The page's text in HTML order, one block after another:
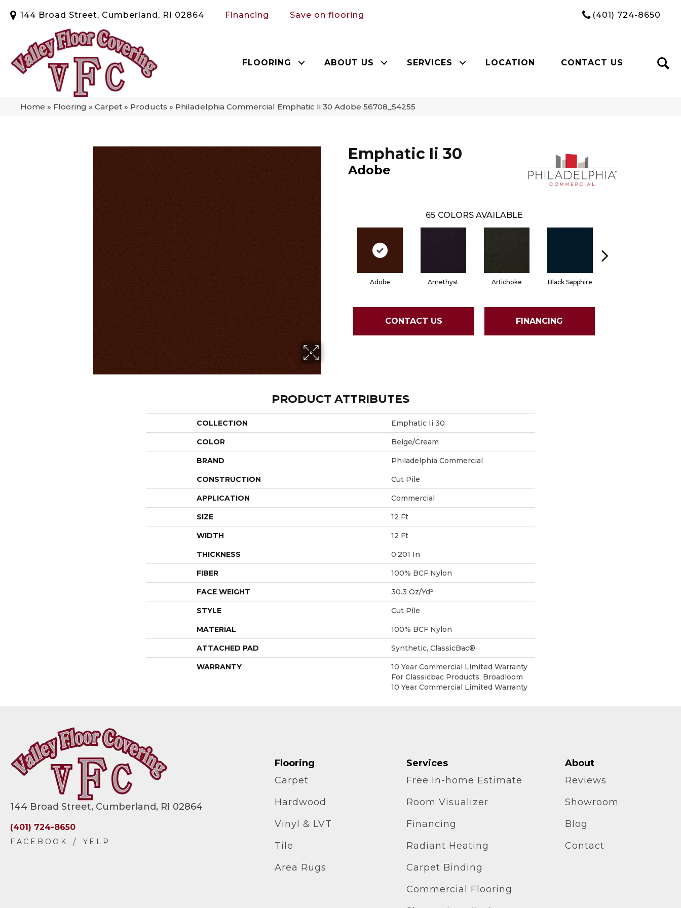
144 Broad Street, Cumberland, RI 02864 Financing Save on flooring (401) 724-8650
FLOORING ABOUT US SERVICES LOCATION CONTACT US
Home » Flooring » Carpet » Products » Philadelphia Commercial Emphatic Ii 30 Adobe 56708_54255
Emphatic Ii 30
Adobe
65 COLORS AVAILABLE
Adobe Amethyst Artichoke Black Sapphire
CONTACT US FINANCING
PRODUCT ATTRIBUTES
COLLECTION Emphatic Ii 30
COLOR Beige/Cream
BRAND Philadelphia Commercial
CONSTRUCTION Cut Pile
APPLICATION Commercial
SIZE 12 Ft
WIDTH 12 Ft
THICKNESS 0.201 In
FIBER 100% BCF Nylon
FACE WEIGHT 30.3 Oz/yd²
STYLE Cut Pile
MATERIAL 100% BCF Nylon
ATTACHED PAD Synthetic, ClassicBac®
WARRANTY
10 Year Commercial Limited Warranty
For Classicbac Products, Broadloom
10 Year Commercial Limited Warranty
144 Broad Street, Cumberland, RI 02864
(401) 724-8650
Flooring
Carpet
Hardwood
Vinyl & LVT
Tile
Area Rugs
Services
Free In-home Estimate
Room Visualizer
Financing
Radiant Heating
Carpet Binding
Commercial Flooring
About
Reviews
Showroom
Blog
Contact